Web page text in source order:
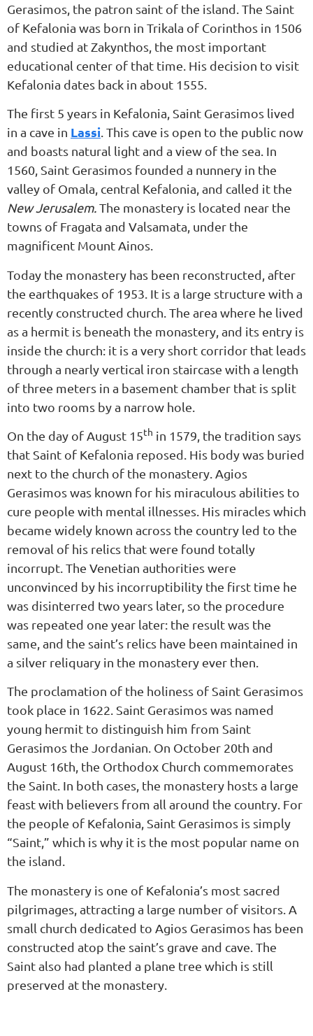
Gerasimos, the patron saint of the island. The Saint
of Kefalonia was born in Trikala of Corinthos in 1506
and studied at Zakynthos, the most important
educational center of that time. His decision to visit
Kefalonia dates back in about 1555.
The first 5 years in Kefalonia, Saint Gerasimos lived
in a cave in Lassi . This cave is open to the public now
and boasts natural light and a view of the sea. In
1560, Saint Gerasimos founded a nunnery in the
valley of Omala, central Kefalonia, and called it the
New Jerusalem. The monastery is located near the
towns of Fragata and Valsamata, under the
magnificent Mount Ainos.
Today the monastery has been reconstructed, after
the earthquakes of 1953. It is a large structure with a
recently constructed church. The area where he lived
as a hermit is beneath the monastery, and its entry is
inside the church: it is a very short corridor that leads
through a nearly vertical iron staircase with a length
of three meters in a basement chamber that is split
into two rooms by a narrow hole.
On the day of August 15th in 1579, the tradition says
that Saint of Kefalonia reposed. His body was buried
next to the church of the monastery. Agios
Gerasimos was known for his miraculous abilities to
cure people with mental illnesses. His miracles which
became widely known across the country led to the
removal of his relics that were found totally
incorrupt. The Venetian authorities were
unconvinced by his incorruptibility the first time he
was disinterred two years later, so the procedure
was repeated one year later: the result was the
same, and the saint’s relics have been maintained in
a silver reliquary in the monastery ever then.
The proclamation of the holiness of Saint Gerasimos
took place in 1622. Saint Gerasimos was named
young hermit to distinguish him from Saint
Gerasimos the Jordanian. On October 20th and
August 16th, the Orthodox Church commemorates
the Saint. In both cases, the monastery hosts a large
feast with believers from all around the country. For
the people of Kefalonia, Saint Gerasimos is simply
“Saint,” which is why it is the most popular name on
the island.
The monastery is one of Kefalonia’s most sacred
pilgrimages, attracting a large number of visitors. A
small church dedicated to Agios Gerasimos has been
constructed atop the saint’s grave and cave. The
Saint also had planted a plane tree which is still
preserved at the monastery.